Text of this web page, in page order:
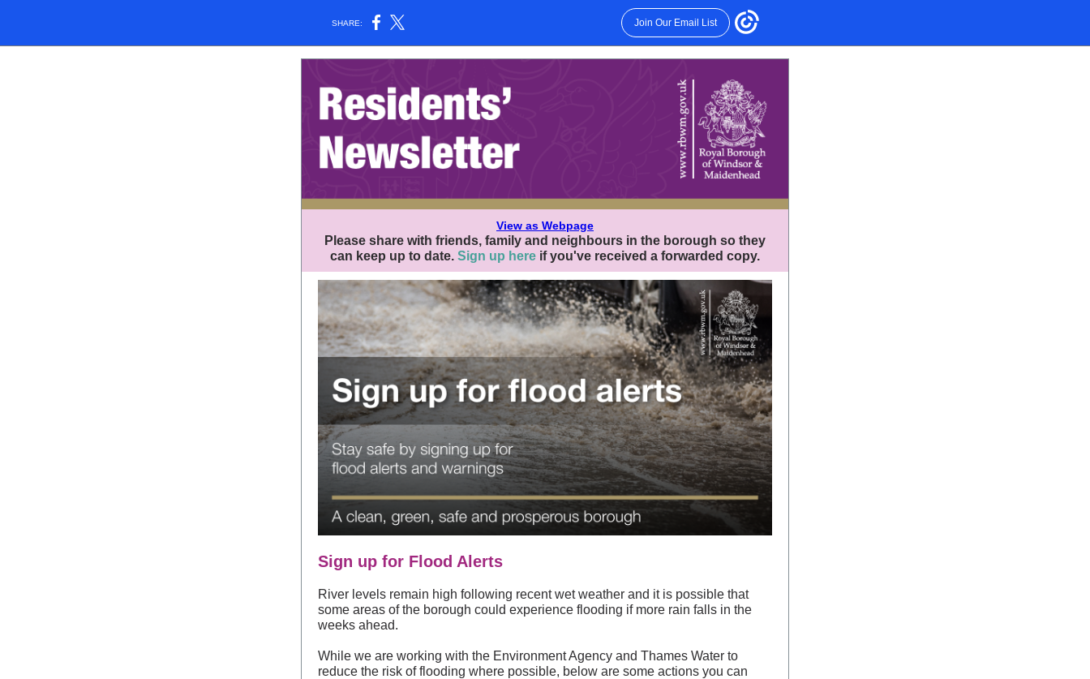
SHARE: Join Our Email List
View as Webpage
Please share with friends, family and neighbours in the borough so they
can keep up to date. Sign up here if you've received a forwarded copy.
Sign up for Flood Alerts
River levels remain high following recent wet weather and it is possible that
some areas of the borough could experience flooding if more rain falls in the
weeks ahead.
While we are working with the Environment Agency and Thames Water to
reduce the risk of flooding where possible, below are some actions you can